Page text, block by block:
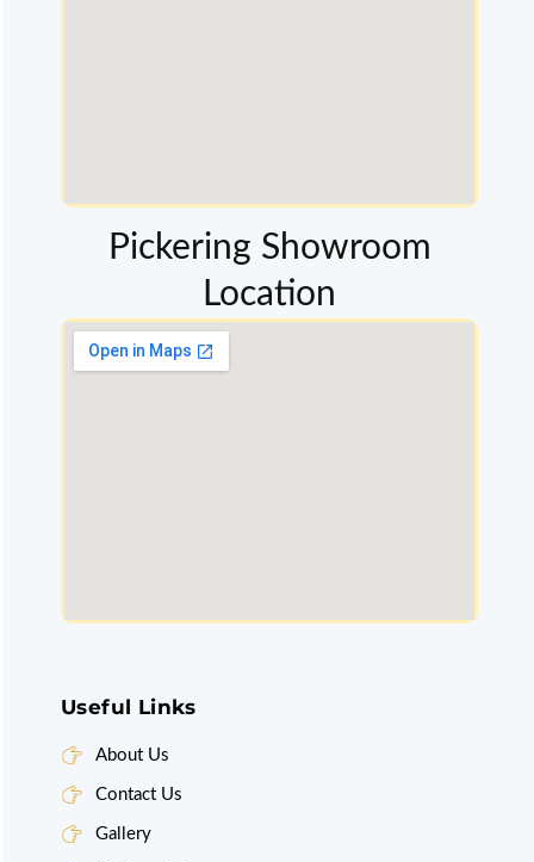
Pickering Showroom
Location
Useful Links
About Us
Contact Us
Gallery